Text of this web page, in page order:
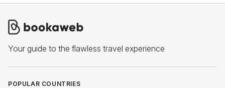
Your guide to the flawless travel experience
POPULAR COUNTRIES